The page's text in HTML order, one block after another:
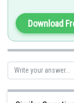
Download